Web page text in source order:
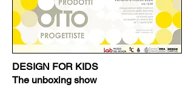
DESIGN FOR KIDS
The unboxing show